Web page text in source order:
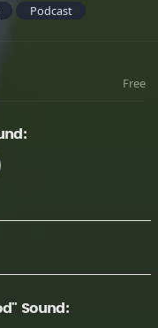
Podcast
Free
Sound: